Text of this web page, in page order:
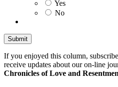
Yes
No
If you enjoyed this column,
receive updates about our on-line
Chronicles of Love and